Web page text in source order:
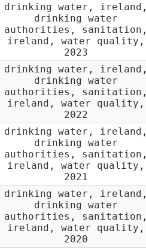
drinking water, ireland,
drinking water
authorities, sanitation,
ireland, water quality,
2023
drinking water, ireland,
drinking water
authorities, sanitation,
ireland, water quality,
2022
drinking water, ireland,
drinking water
authorities, sanitation,
ireland, water quality,
2021
drinking water, ireland,
drinking water
authorities, sanitation,
ireland, water quality,
2020